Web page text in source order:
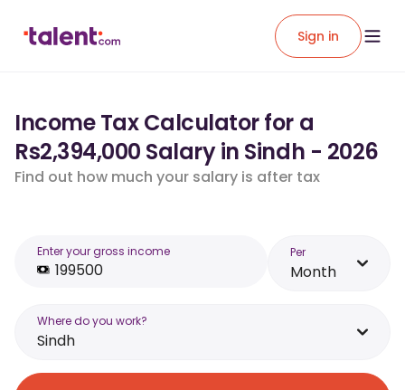
Sign in
Income Tax Calculator for a
Rs2,394,000 Salary in Sindh - 2026
Find out how much your salary is after tax
Enter your gross income Per
Month
Where do you work?
Sindh